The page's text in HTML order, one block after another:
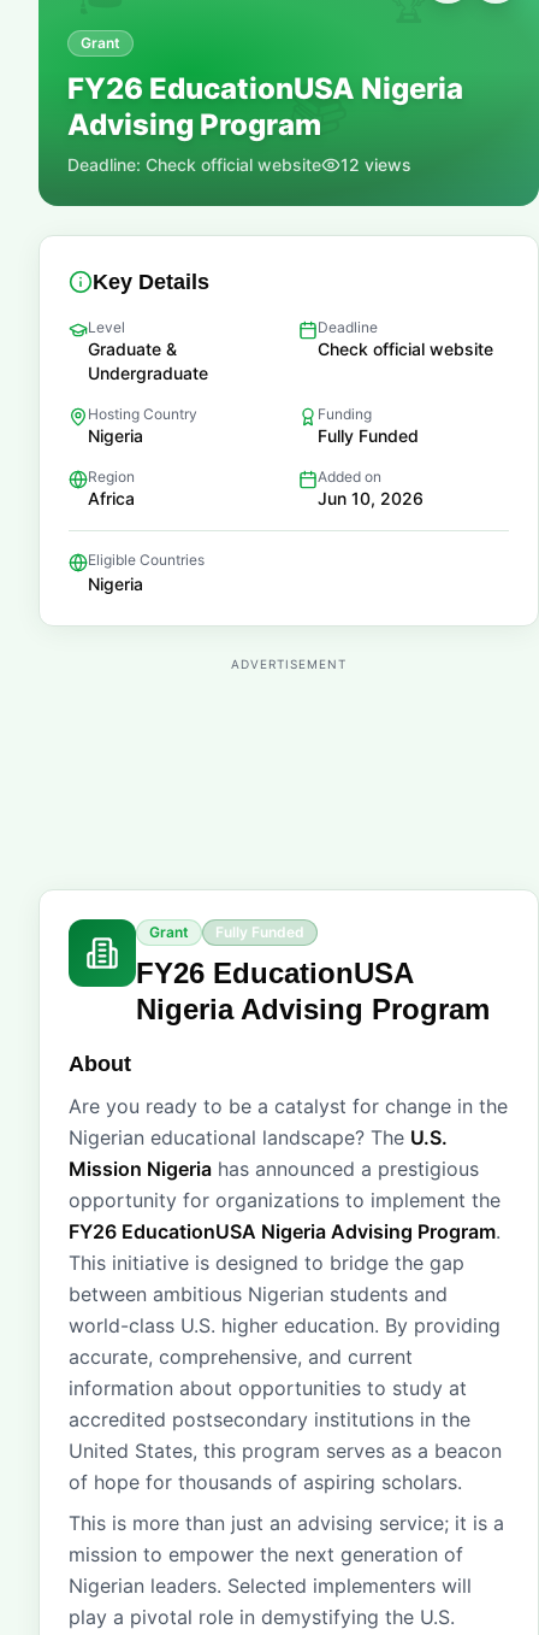
📚
Grant
FY26 EducationUSA Nigeria
Advising Program
Deadline: Check official website 12 views
Key Details
Level
Graduate &
Undergraduate
Deadline
Check official website
Hosting Country
Nigeria
Funding
Fully Funded
Region
Africa
Added on
Jun 10, 2026
Eligible Countries
Nigeria
ADVERTISEMENT
Grant Fully Funded
FY26 EducationUSA
Nigeria Advising Program
About
Are you ready to be a catalyst for change in the
Nigerian educational landscape? The U.S.
Mission Nigeria has announced a prestigious
opportunity for organizations to implement the
FY26 EducationUSA Nigeria Advising Program.
This initiative is designed to bridge the gap
between ambitious Nigerian students and
world-class U.S. higher education. By providing
accurate, comprehensive, and current
information about opportunities to study at
accredited postsecondary institutions in the
United States, this program serves as a beacon
of hope for thousands of aspiring scholars.
This is more than just an advising service; it is a
mission to empower the next generation of
Nigerian leaders. Selected implementers will
play a pivotal role in demystifying the U.S.